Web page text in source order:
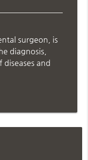
surgeon, is
diagnosis,
and